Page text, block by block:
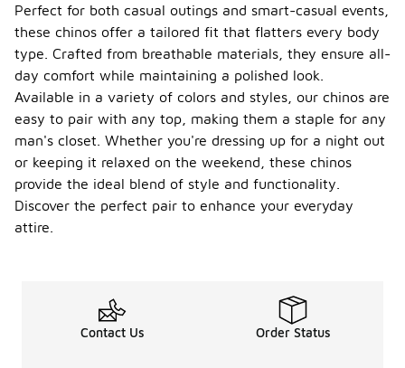
Perfect for both casual outings and smart-casual events,
these chinos offer a tailored fit that flatters every body
type. Crafted from breathable materials, they ensure all-
day comfort while maintaining a polished look.
Available in a variety of colors and styles, our chinos are
easy to pair with any top, making them a staple for any
man's closet. Whether you're dressing up for a night out
or keeping it relaxed on the weekend, these chinos
provide the ideal blend of style and functionality.
Discover the perfect pair to enhance your everyday
attire.
Contact Us Order Status